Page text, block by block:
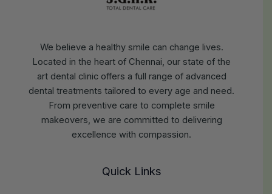
We believe a healthy smile can change lives.
Located in the heart of Chennai, our state of the
art dental clinic offers a full range of advanced
dental treatments tailored to every age and need.
From preventive care to complete smile
makeovers, we are committed to delivering
excellence with compassion.
Quick Links